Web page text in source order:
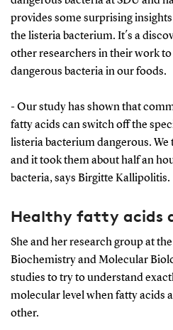
provides some surprising
the listeria bacterium. It´s a
other researchers in their work
dangerous bacteria in our foods.
- Our study has shown that
fatty acids can switch off the
listeria bacterium dangerous. We
and it took them about half an
bacteria, says Birgitte Kallipolitis.
Healthy fatty acids
She and her research group at
Biochemistry and Molecular
studies to try to understand
molecular level when fatty acids
other.